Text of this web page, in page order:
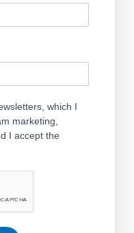
which I
marketing,
I accept the